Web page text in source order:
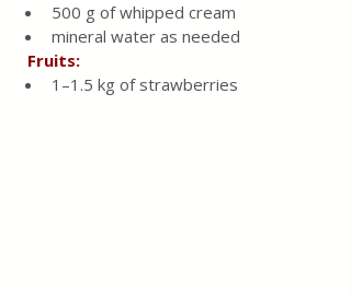
500 g of whipped cream
mineral water as needed
Fruits:
1–1.5 kg of strawberries